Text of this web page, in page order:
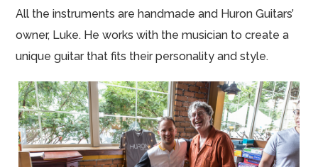
All the instruments are handmade and Huron Guitars’
owner, Luke. He works with the musician to create a
unique guitar that fits their personality and style.